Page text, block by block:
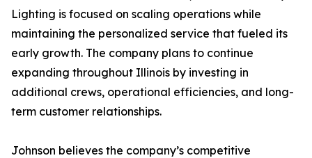
Lighting is focused on scaling operations while
maintaining the personalized service that fueled its
early growth. The company plans to continue
expanding throughout Illinois by investing in
additional crews, operational efficiencies, and long-
term customer relationships.
Johnson believes the company’s competitive